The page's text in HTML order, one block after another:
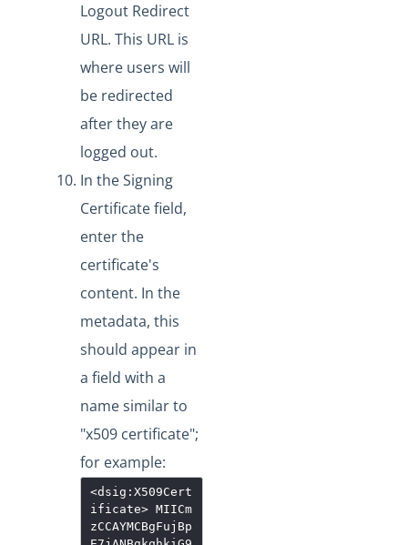
Logout Redirect
URL. This URL is
where users will
be redirected
after they are
logged out.
In the Signing
Certificate field,
enter the
certificate's
content. In the
metadata, this
should appear in
a field with a
name similar to
"x509 certificate";
for example:
<dsig:X509Cert
ificate> MIICm
zCCAYMCBgFujBp